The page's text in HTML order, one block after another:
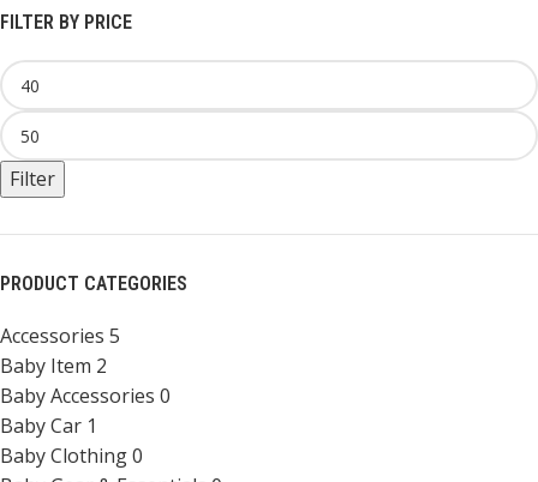
FILTER BY PRICE
Filter
PRODUCT CATEGORIES
Accessories 5
Baby Item 2
Baby Accessories 0
Baby Car 1
Baby Clothing0